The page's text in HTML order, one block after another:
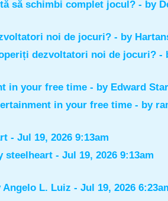
să schimbi complet jocul? - by
noi de jocuri? - by
dezvoltatori noi de jocuri? -
in your free time - by Edward
in your free time - by
- Jul 19, 2026 9:13am
steelheart- Jul 19, 2026 9:13am
Angelo L. Luiz - Jul 19, 2026